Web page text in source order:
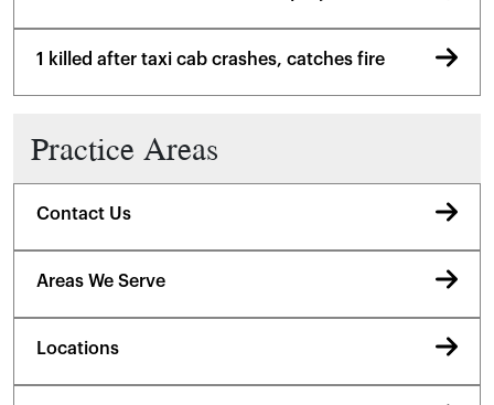
1 killed after taxi cab crashes, catches fire
Practice Areas
Contact Us
Areas We Serve
Locations